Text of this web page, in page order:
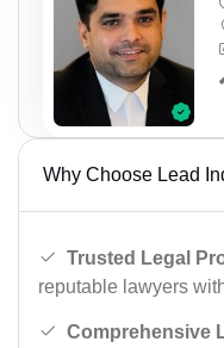
Why Choose Lead
Trusted Legal
reputable lawyers
Comprehensive